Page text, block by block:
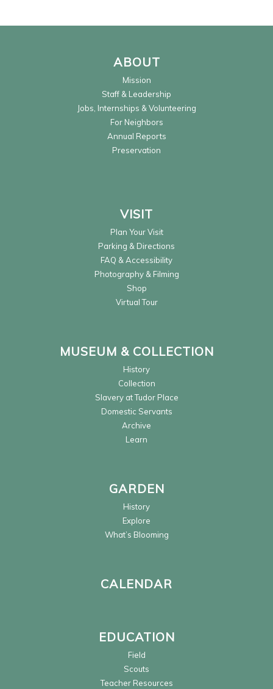
ABOUT
Mission
Staff & Leadership
Jobs, Internships & Volunteering
For Neighbors
Annual Reports
Preservation
VISIT
Plan Your Visit
Parking & Directions
FAQ & Accessibility
Photography & Filming
Shop
Virtual Tour
MUSEUM & COLLECTION
History
Collection
Slavery at Tudor Place
Domestic Servants
Archive
Learn
GARDEN
History
Explore
What’s Blooming
CALENDAR
EDUCATION
Field
Scouts
Teacher Resources